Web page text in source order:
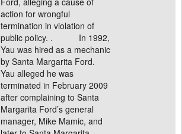
action for wrongful
termination in violation of
public policy. . In 1992,
Yau was hired as a mechanic
by Santa Margarita Ford.
Yau alleged he was
terminated in February 2009
after complaining to Santa
Margarita Ford’s general
manager, Mike Mamic, and